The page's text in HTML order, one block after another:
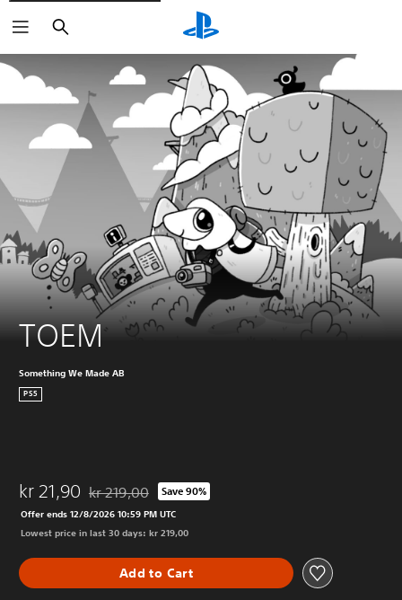
Search
TOEM
Something We Made AB
PS5
kr 21,90 Discounted from original price of kr 219,00
kr 219,00 Save 90%
Offer ends 12/8/2026 10:59 PM UTC
Lowest price in last 30 days: kr 219,00
Add to Cart